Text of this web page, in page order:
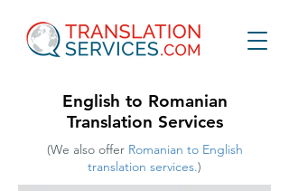
English to Romanian
Translation Services
(We also offer Romanian to English
translation services.)